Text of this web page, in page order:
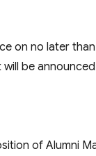
on no later than
be
of Alumni